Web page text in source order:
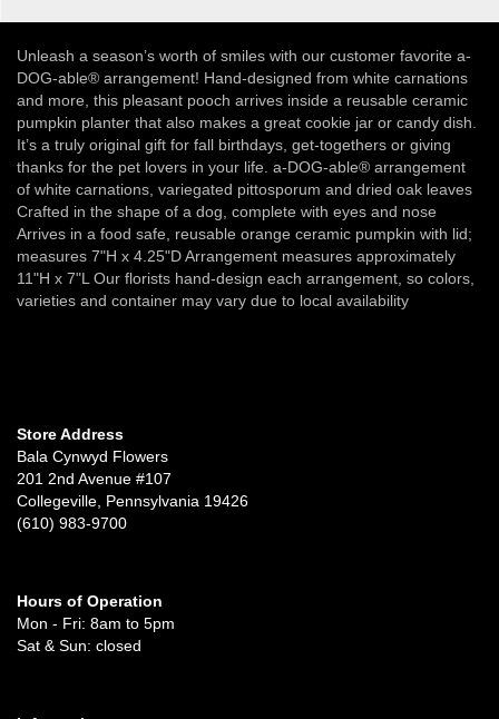
Unleash a season’s worth of smiles with our customer favorite a-
DOG-able® arrangement! Hand-designed from white carnations
and more, this pleasant pooch arrives inside a reusable ceramic
pumpkin planter that also makes a great cookie jar or candy dish.
It’s a truly original gift for fall birthdays, get-togethers or giving
thanks for the pet lovers in your life. a-DOG-able® arrangement
of white carnations, variegated pittosporum and dried oak leaves
Crafted in the shape of a dog, complete with eyes and nose
Arrives in a food safe, reusable orange ceramic pumpkin with lid;
measures 7"H x 4.25"D Arrangement measures approximately
11"H x 7"L Our florists hand-design each arrangement, so colors,
varieties and container may vary due to local availability
Store Address
Bala Cynwyd Flowers
201 2nd Avenue #107
Collegeville, Pennsylvania 19426
(610) 983-9700
Hours of Operation
Mon - Fri: 8am to 5pm
Sat & Sun: closed